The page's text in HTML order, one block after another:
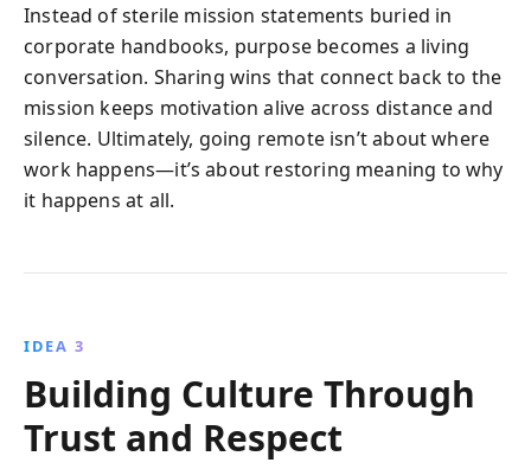
Instead of sterile mission statements buried in
corporate handbooks, purpose becomes a living
conversation. Sharing wins that connect back to the
mission keeps motivation alive across distance and
silence. Ultimately, going remote isn’t about where
work happens—it’s about restoring meaning to why
it happens at all.
IDEA 3
Building Culture Through
Trust and Respect